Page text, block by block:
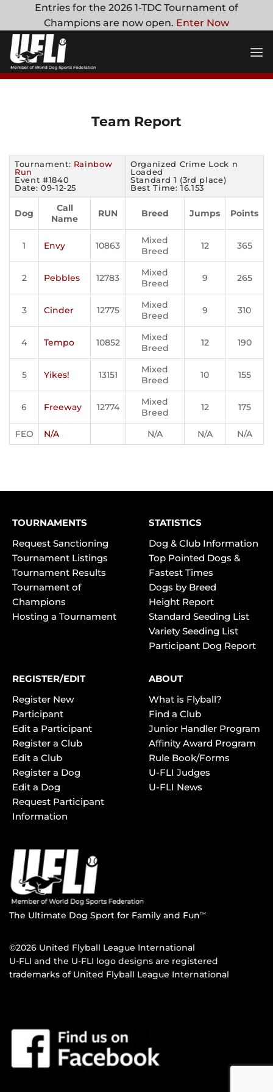
content
Entries for the 2026 1-TDC Tournament of
Champions are now open. Enter Now
Team Report
Tournament: Rainbow
Run
Event #1840
Date: 09-12-25
Organized Crime Lock n
Loaded
Standard 1 (3rd place)
Best Time: 16.153
Dog
Call
Name
RUN Breed Jumps Points
1 Envy 10863
Mixed
Breed
12 365
2 Pebbles 12783
Mixed
Breed
9 265
3 Cinder 12775
Mixed
Breed
9 310
4 Tempo 10852
Mixed
Breed
12 190
5 Yikes! 13151
Mixed
Breed
10 155
6 Freeway 12774
Mixed
Breed
12 175
FEO N/A N/A N/A N/A
TOURNAMENTS
Request Sanctioning
Tournament Listings
Tournament Results
Tournament of
Champions
Hosting a Tournament
STATISTICS
Dog & Club Information
Top Pointed Dogs &
Fastest Times
Dogs by Breed
Height Report
Standard Seeding List
Variety Seeding List
Participant Dog Report
REGISTER/EDIT
Register New
Participant
Edit a Participant
Register a Club
Edit a Club
Register a Dog
Edit a Dog
Request Participant
Information
ABOUT
What is Flyball?
Find a Club
Junior Handler Program
Affinity Award Program
Rule Book/Forms
U-FLI Judges
U-FLI News
The Ultimate Dog Sport for Family and FunTM
©2026 United Flyball League International
U-FLI and the U-FLI logo designs are registered
trademarks of United Flyball League International